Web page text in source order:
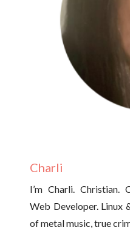
Charli
I’m Charli. Christian.
Web Developer. Linux
of metal music, true